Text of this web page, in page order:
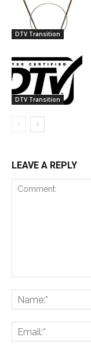
DTV Transition
DTV Transition
LEAVE A REPLY